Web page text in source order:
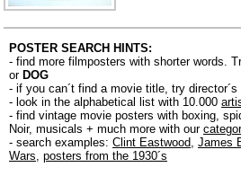
POSTER SEARCH HINTS:
- find more filmposters with shorter words.
or DOG
- if you can´t find a movie title, try
- look in the alphabetical list with 10.000
- find vintage movie posters with boxing,
Noir, musicals + much more with our
- search examples: Clint Eastwood, James
Wars, posters from the 1930´s